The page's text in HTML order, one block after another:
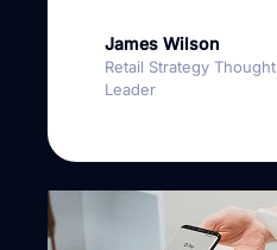
James Wilson
Retail Strategy Thought
Leader